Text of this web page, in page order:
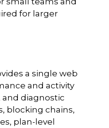
for larger
a single web
and activity
diagnostic
blocking chains,
plan-level